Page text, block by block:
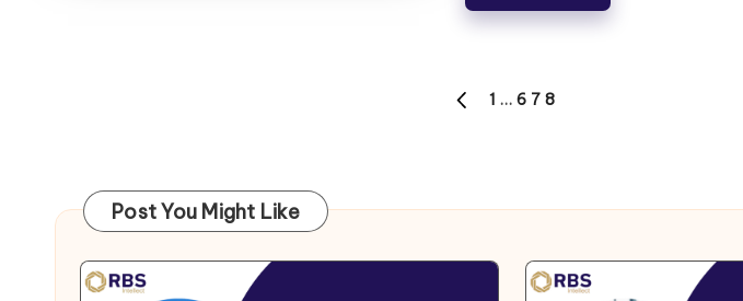
1 … 6 7 8
Post You Might Like